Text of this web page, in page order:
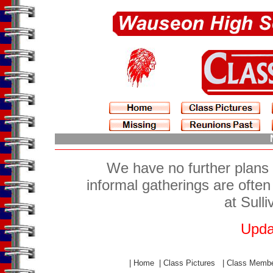
We have no further
informal gatherings are
at
Home Class Pictures Class